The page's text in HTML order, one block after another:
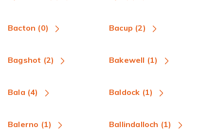
Bacton (0) Bacup (2)
Bagshot (2) Bakewell (1)
Bala (4) Baldock (1)
Balerno (1) Ballindalloch (1)